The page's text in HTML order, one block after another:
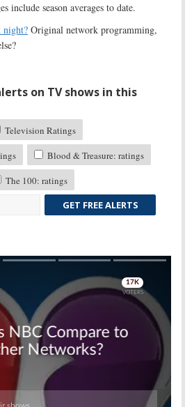
include season averages to date.
night? Original network programming,
on TV shows in this
Television Ratings
Blood & Treasure: ratings
The 100: ratings
GET FREE ALERTS
Skip